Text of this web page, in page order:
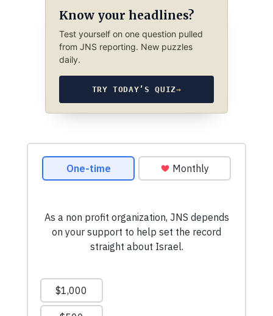
Know your headlines?
Test yourself on one question pulled
from JNS reporting. New puzzles
daily.
TRY TODAY’S QUIZ→